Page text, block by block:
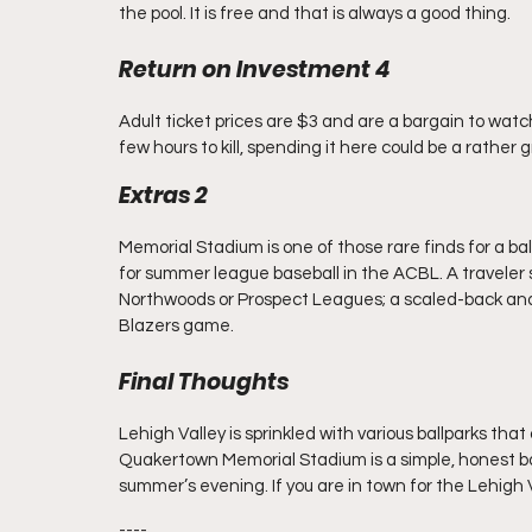
the pool. It is free and that is always a good thing.
Return on Investment 4
Adult ticket prices are $3 and are a bargain to
few hours to kill, spending it here could be a rather
Extras 2
Memorial Stadium is one of those rare finds for a
for summer league baseball in the ACBL. A
Northwoods or Prospect Leagues; a scaled-back
Blazers game.
Final Thoughts
Lehigh Valley is sprinkled with various ballparks
Quakertown Memorial Stadium is a simple, honest
summer’s evening. If you are in town for the